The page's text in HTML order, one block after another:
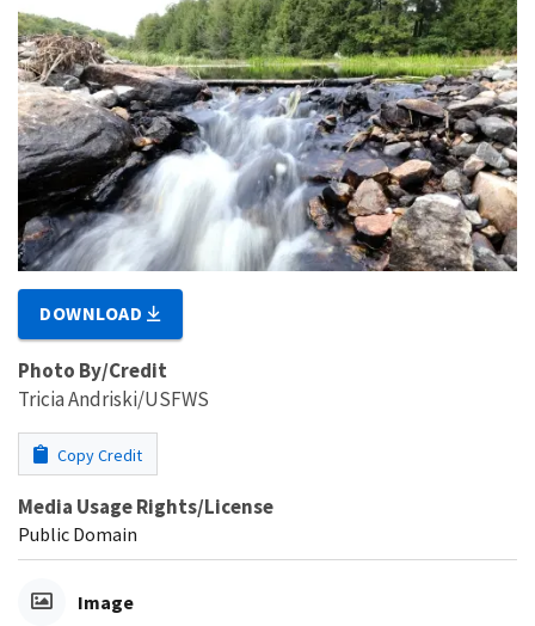
DOWNLOAD
Photo By/Credit
Tricia Andriski/USFWS
Copy Credit
Media Usage Rights/License
Public Domain
Image